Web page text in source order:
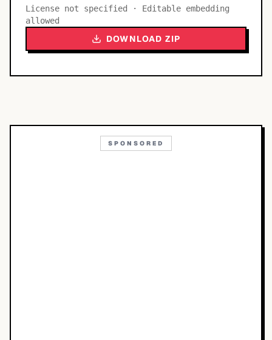
License not specified · Editable embedding
allowed
DOWNLOAD ZIP
SPONSORED